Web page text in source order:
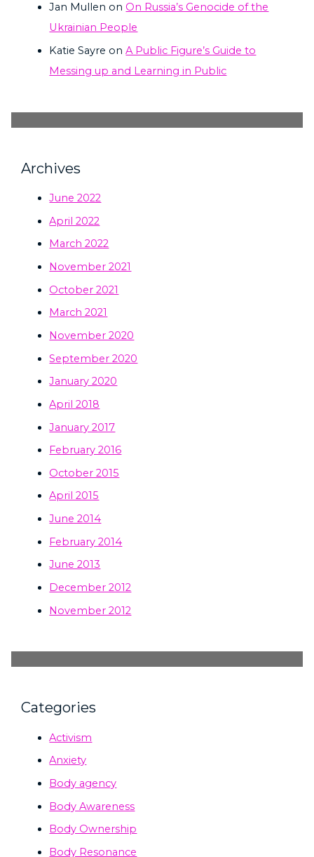
Jan Mullen on On Russia’s Genocide of the
Ukrainian People
Katie Sayre onA Public Figure’s Guide to
Messing up and Learning in Public
Archives
June 2022
April 2022
March 2022
November 2021
October 2021
March 2021
November 2020
September 2020
January 2020
April 2018
January 2017
February 2016
October 2015
April 2015
June 2014
February 2014
June 2013
December 2012
November 2012
Categories
Activism
Anxiety
Body agency
Body Awareness
Body Ownership
Body Resonance